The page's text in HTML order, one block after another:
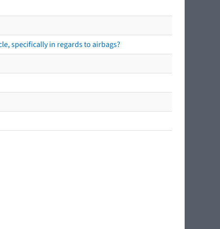
specifically in regards to airbags?